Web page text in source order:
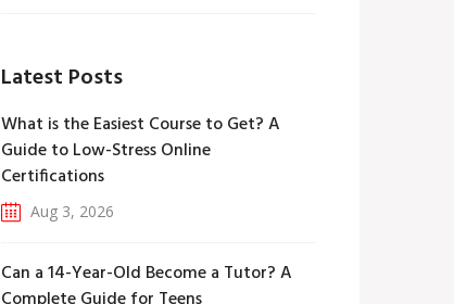
Latest Posts
What is the Easiest Course to Get? A
Guide to Low-Stress Online
Certifications
Aug 3, 2026
Can a 14-Year-Old Become a Tutor? A